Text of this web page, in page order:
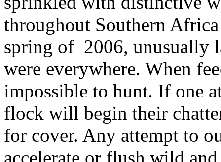
throughout Southern
spring of 2006, unusually
were everywhere. When
impossible to hunt. If one
flock will begin their
for cover. Any attempt to
accelerate or flush wild